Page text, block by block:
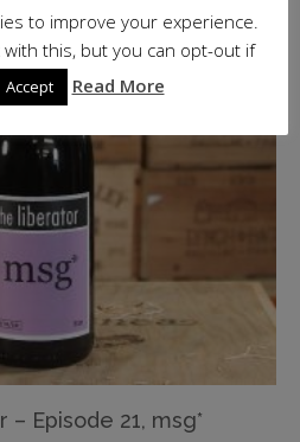
Episode 21, msg*
to improve your experience.
this, but you can opt-out if
Accept Read More